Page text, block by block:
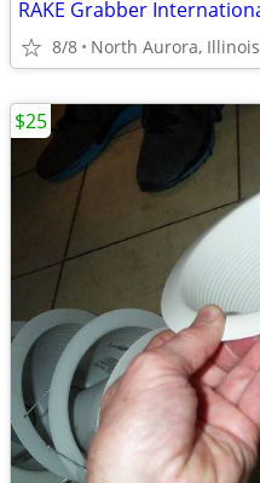
8/8 North Aurora, Illinois
$25